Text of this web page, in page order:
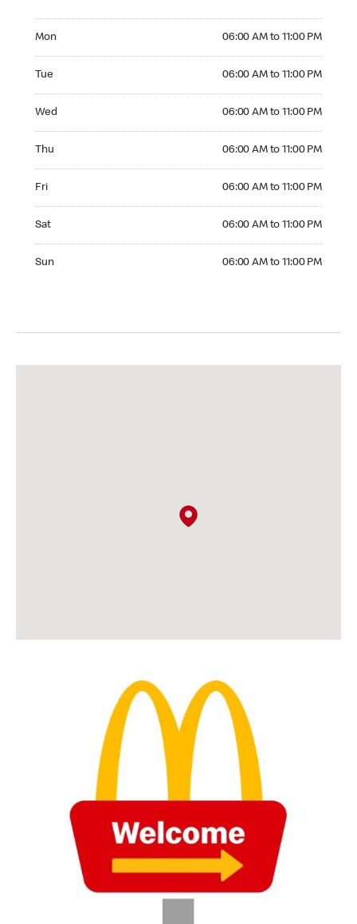
Mon 06:00 AM to 11:00 PM
Tue 06:00 AM to 11:00 PM
Wed 06:00 AM to 11:00 PM
Thu 06:00 AM to 11:00 PM
Fri 06:00 AM to 11:00 PM
Sat 06:00 AM to 11:00 PM
Sun 06:00 AM to 11:00 PM